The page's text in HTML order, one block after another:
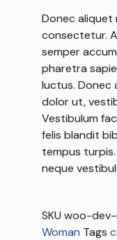
Donec aliquet
consectetur.
semper
pharetra
luctus. Donec
dolor ut,
Vestibulum
felis blandit
tempus
neque
SKU woo-
Woman Tags